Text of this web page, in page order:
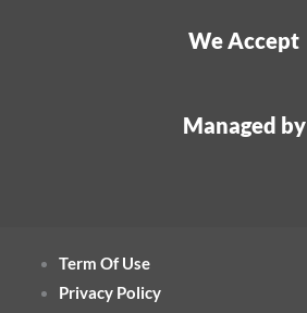
We Accept
Managed by
Term Of Use
Privacy Policy